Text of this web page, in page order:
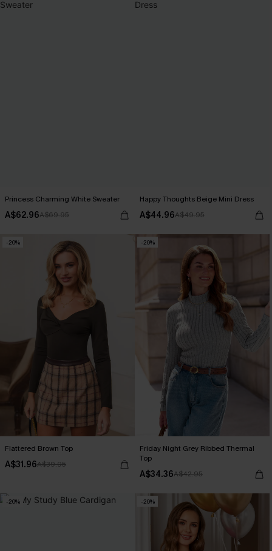
Princess Charming White Sweater
A$62.96A$69.95
Happy Thoughts Beige Mini Dress
A$44.96A$49.95
-20%
Flattered Brown Top
A$31.96A$39.95
-20%
Friday Night Grey Ribbed Thermal
Top
A$34.36A$42.95
-20% -20%